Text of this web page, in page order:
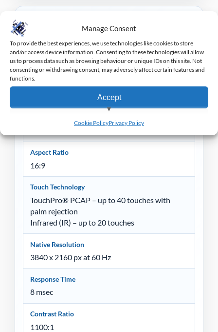
Manage Consent
To provide the best experiences, we use technologies like cookies to store
and/or access device information. Consenting to these technologies will allow
us to process data such as browsing behaviour or unique IDs on this site. Not
consenting or withdrawing consent, may adversely affect certain features and
functions.
Accept
Deny
View preferences
Cookie PolicyPrivacy Policy
Specification
Bezel Colour
Black
Display
Aspect Ratio
16:9
Touch Technology
TouchPro® PCAP – up to 40 touches with
palm rejection
Infrared (IR) – up to 20 touches
Native Resolution
3840 x 2160 px at 60 Hz
Response Time
8 msec
Contrast Ratio
1100:1